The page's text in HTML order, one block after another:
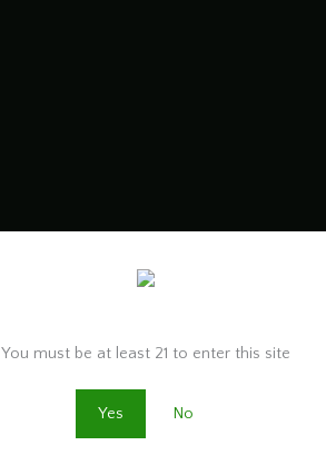
You must be at least 21 to enter this site
Yes No